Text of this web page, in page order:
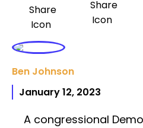
Ben Johnson
January 12, 2023
A congressional